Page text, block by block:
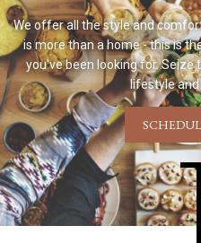
We offer all the style and
is more than a home - this is
you've been looking for.
lifestyle